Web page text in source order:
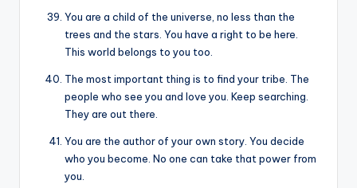
You are a child of the universe, no less than the
trees and the stars. You have a right to be here.
This world belongs to you too.
The most important thing is to find your tribe. The
people who see you and love you. Keep searching.
They are out there.
You are the author of your own story. You decide
who you become. No one can take that power from
you.